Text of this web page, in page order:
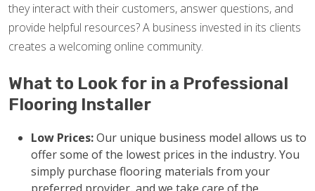
they interact with their customers, answer questions, and
provide helpful resources? A business invested in its clients
creates a welcoming online community.
What to Look for in a Professional
Flooring Installer
Low Prices:Our unique business model allows us to
offer some of the lowest prices in the industry. You
simply purchase flooring materials from your